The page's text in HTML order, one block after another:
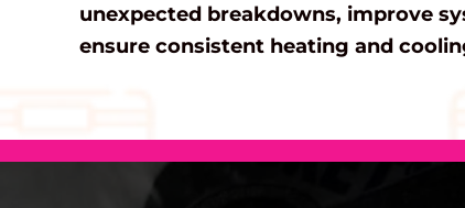
unexpected breakdowns, improve
ensure consistent heating and